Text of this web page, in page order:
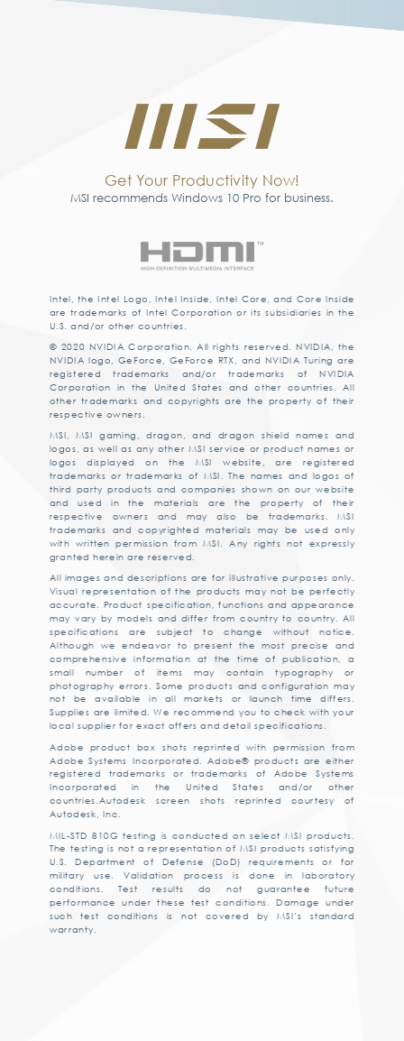
Get Your Productivity Now!
MSI recommends Windows 10 Pro for business.
Intel, the Intel Logo, Intel Inside, Intel Core, and Core Inside
are trademarks of Intel Corporation or its subsidiaries in the
U.S. and/or other countries.
© 2020 NVIDIA Corporation. All rights reserved. NVIDIA, the
NVIDIA logo, GeForce, GeForce RTX, and NVIDIA Turing are
registered trademarks and/or trademarks of NVIDIA
Corporation in the United States and other countries. All
other trademarks and copyrights are the property of their
respective owners.
MSI, MSI gaming, dragon, and dragon shield names and
logos, as well as any other MSI service or product names or
logos displayed on the MSI website, are registered
trademarks or trademarks of MSI. The names and logos of
third party products and companies shown on our website
and used in the materials are the property of their
respective owners and may also be trademarks. MSI
trademarks and copyrighted materials may be used only
with written permission from MSI. Any rights not expressly
granted herein are reserved.
All images and descriptions are for illustrative purposes only.
Visual representation of the products may not be perfectly
accurate. Product specification, functions and appearance
may vary by models and differ from country to country. All
specifications are subject to change without notice.
Although we endeavor to present the most precise and
comprehensive information at the time of publication, a
small number of items may contain typography or
photography errors. Some products and configuration may
not be available in all markets or launch time differs.
Supplies are limited. We recommend you to check with your
local supplier for exact offers and detail specifications.
Adobe product box shots reprinted with permission from
Adobe Systems Incorporated. Adobe® products are either
registered trademarks or trademarks of Adobe Systems
Incorporated in the United States and/or other
countries.Autodesk screen shots reprinted courtesy of
Autodesk, Inc.
MIL-STD 810G testing is conducted on select MSI products.
The testing is not a representation of MSI products satisfying
U.S. Department of Defense (DoD) requirements or for
military use. Validation process is done in laboratory
conditions. Test results do not guarantee future
performance under these test conditions. Damage under
such test conditions is not covered by MSI’s standard
warranty.